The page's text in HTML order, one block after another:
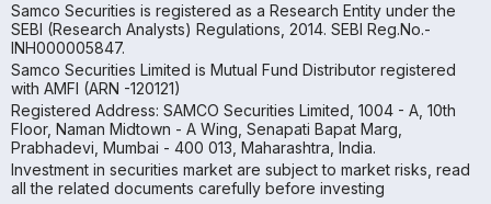
Samco Securities is registered as a Research Entity under the
SEBI (Research Analysts) Regulations, 2014. SEBI Reg.No.-
INH000005847.
Samco Securities Limited is Mutual Fund Distributor registered
with AMFI (ARN -120121)
Registered Address: SAMCO Securities Limited, 1004 - A, 10th
Floor, Naman Midtown - A Wing, Senapati Bapat Marg,
Prabhadevi, Mumbai - 400 013, Maharashtra, India.
Investment in securities market are subject to market risks, read
all the related documents carefully before investing